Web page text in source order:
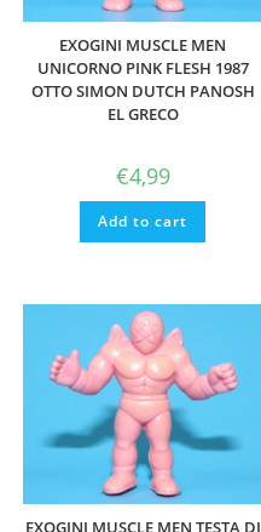
EXOGINI MUSCLE MEN
UNICORNO PINK FLESH 1987
OTTO SIMON DUTCH PANOSH
EL GRECO
€4,99
Add to cart
EXOGINI MUSCLE MEN TESTA DI